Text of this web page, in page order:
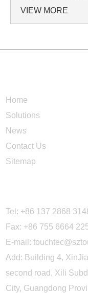
VIEW MORE
Home
Solutions
News
Contact Us
Sitemap
Tel: +86 137 2868
Fax: +86 755 6664
E-mail:
Add: Building 4,
second road, Xili
City, Guangdong